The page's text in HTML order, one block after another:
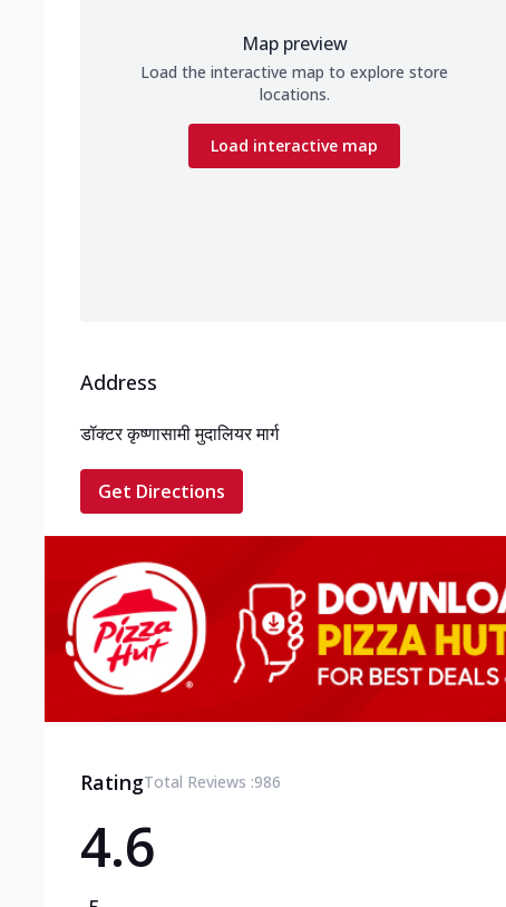
Map preview
Load the interactive map to explore store
locations.
Load interactive map
Address
डॉक्टर कृष्णासामी मुदालियर मार्ग
Get Directions
RatingTotal Reviews :986
4.6